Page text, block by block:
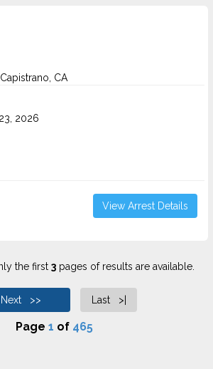
CA
2026
View Arrest Details
the first 3pages of results are available.
Next >> Last >|
Page 1 of 465